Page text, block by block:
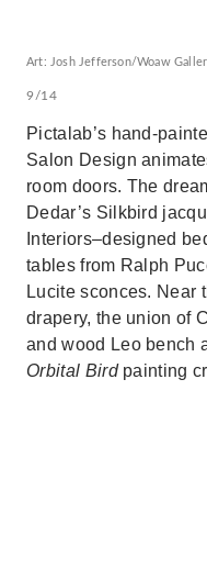
Art: Josh Jefferson/Woaw
9/14
Pictalab’s hand-
Salon Design
room doors. The
Dedar’s Silkbird
Interiors–designed
tables from Ralph
Lucite sconces. Near
drapery, the union of
and wood Leo bench
Orbital Birdpainting